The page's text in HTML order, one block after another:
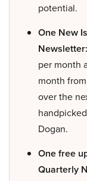
potential.
One New
Newsletter:
per month
month
over the
Dogan.
One free
Quarterly